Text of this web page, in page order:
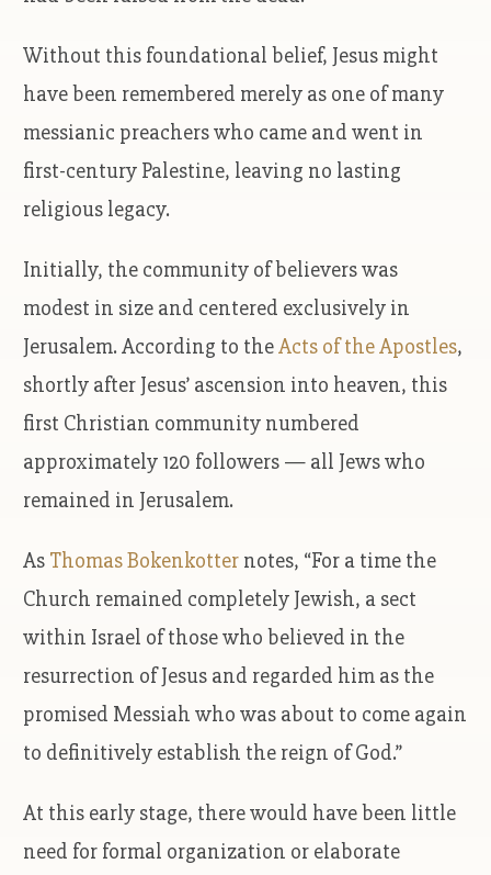
Without this foundational belief, Jesus might
have been remembered merely as one of many
messianic preachers who came and went in
first-century Palestine, leaving no lasting
religious legacy.
Initially, the community of believers was
modest in size and centered exclusively in
Jerusalem. According to theActs of the Apostles,
shortly after Jesus’ ascension into heaven, this
first Christian community numbered
approximately 120 followers — all Jews who
remained in Jerusalem.
As Thomas Bokenkotter notes, “For a time the
Church remained completely Jewish, a sect
within Israel of those who believed in the
resurrection of Jesus and regarded him as the
promised Messiah who was about to come again
to definitively establish the reign of God.”
At this early stage, there would have been little
need for formal organization or elaborate